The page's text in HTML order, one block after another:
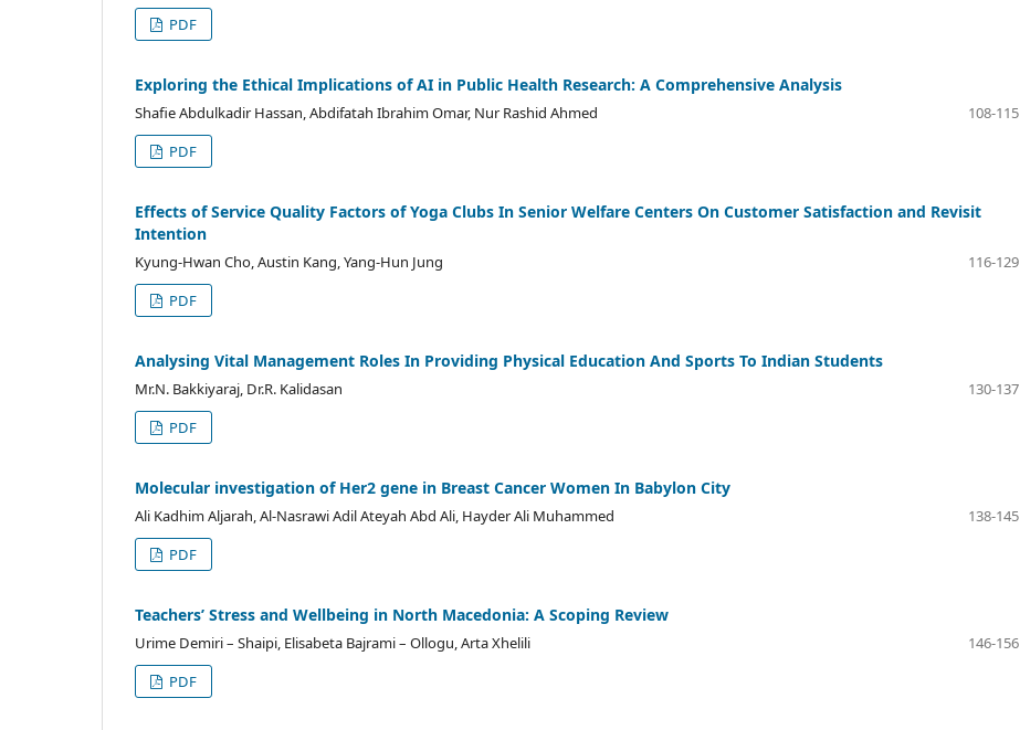
PDF
Exploring the Ethical Implications of AI in Public Health Research: A Comprehensive Analysis
Shafie Abdulkadir Hassan, Abdifatah Ibrahim Omar, Nur Rashid Ahmed
108-115
PDF
Effects of Service Quality Factors of Yoga Clubs In Senior Welfare Centers On Customer Satisfaction and Revisit
Intention
Kyung-Hwan Cho, Austin Kang, Yang-Hun Jung
116-129
PDF
Analysing Vital Management Roles In Providing Physical Education And Sports To Indian Students
Mr.N. Bakkiyaraj, Dr.R. Kalidasan
130-137
PDF
Molecular investigation of Her2 gene in Breast Cancer Women In Babylon City
Ali Kadhim Aljarah, Al-Nasrawi Adil Ateyah Abd Ali, Hayder Ali Muhammed
138-145
PDF
Teachers’ Stress and Wellbeing in North Macedonia: A Scoping Review
Urime Demiri – Shaipi, Elisabeta Bajrami – Ollogu, Arta Xhelili
146-156
PDF